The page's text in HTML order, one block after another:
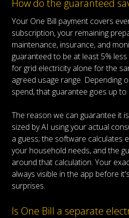
How do the guaranteed
Your One Bill payment covers
subscription, your remaining
maintenance, insurance, and
guaranteed to be at least 5%
for grid electricity alone for the
agreed usage range. Depending
spend, that guarantee goes up to
The reason we can guarantee it
sized by AI using your actual
a guess; the software calculates
your household needs, and the
around that calculation. Your
always visible in the app before
surprises.
Is One Bill a separate